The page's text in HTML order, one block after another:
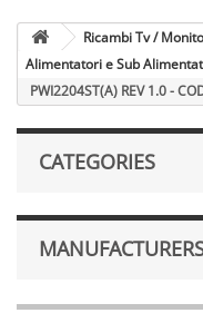
Ricambi Tv /
Alimentatori e Sub
PWI2204ST(A) REV 1.0 -
CATEGORIES